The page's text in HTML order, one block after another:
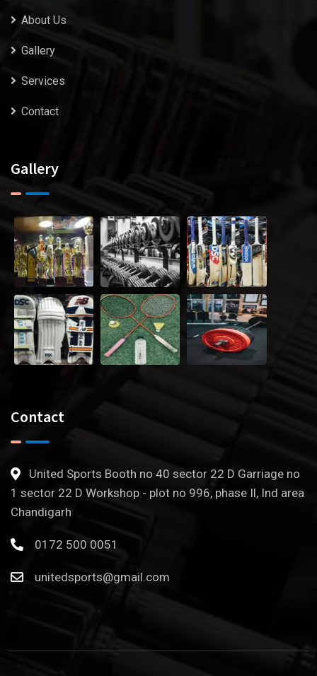
About Us
Gallery
Services
Contact
Gallery
Contact
United Sports Booth no 40 sector 22 D Garriage no
1 sector 22 D Workshop - plot no 996, phase Il, Ind area
Chandigarh
0172 500 0051
unitedsports@gmail.com